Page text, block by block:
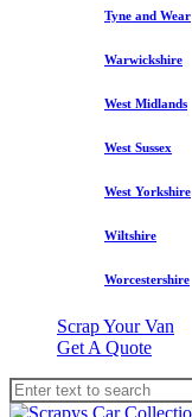
Tyne and Wear
Warwickshire
West Midlands
West Sussex
West Yorkshire
Wiltshire
Worcestershire
Scrap Your Van
Get A Quote